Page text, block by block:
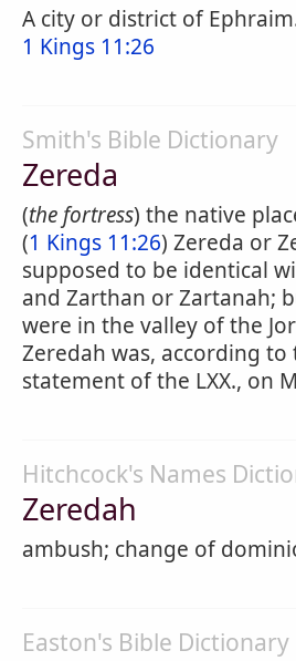
A city or district of
1 Kings 11:26
Smith's Bible Dictionary
Zereda
(the fortress) the native
(1 Kings 11:26) Zereda or
supposed to be identical
and Zarthan or Zartanah;
were in the valley of the
Zeredah was, according to
statement of the LXX., on
Hitchcock's Names
Zeredah
ambush; change of
Easton's Bible Dictionary